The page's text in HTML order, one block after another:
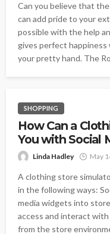
Can you believe that
can add pride to your
possible with the help
gives perfect happiness
your pretty hand. The
SHOPPING
How Can a
You with Social
Linda Hadley May
A clothing store
in the following ways:
media widgets into
access and interact
from the store